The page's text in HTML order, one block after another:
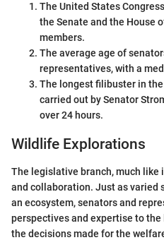
The United States
the Senate and the House
members.
The average age of
representatives, with a
The longest filibuster in
carried out by Senator
over 24 hours.
Wildlife Explorations
The legislative branch, much like
and collaboration. Just as varied
an ecosystem, senators and
perspectives and expertise to
the decisions made for the